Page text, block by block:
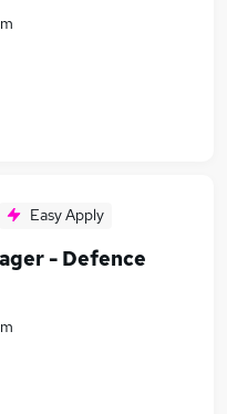
Easy Apply
- Defence